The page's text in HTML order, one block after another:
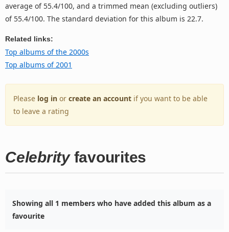
average of 55.4/100, and a trimmed mean (excluding outliers)
of 55.4/100. The standard deviation for this album is 22.7.
Related links:
Top albums of the 2000s
Top albums of 2001
Please log in or create an account if you want to be able
to leave a rating
Celebrityfavourites
Showing all 1 members who have added this album as a
favourite